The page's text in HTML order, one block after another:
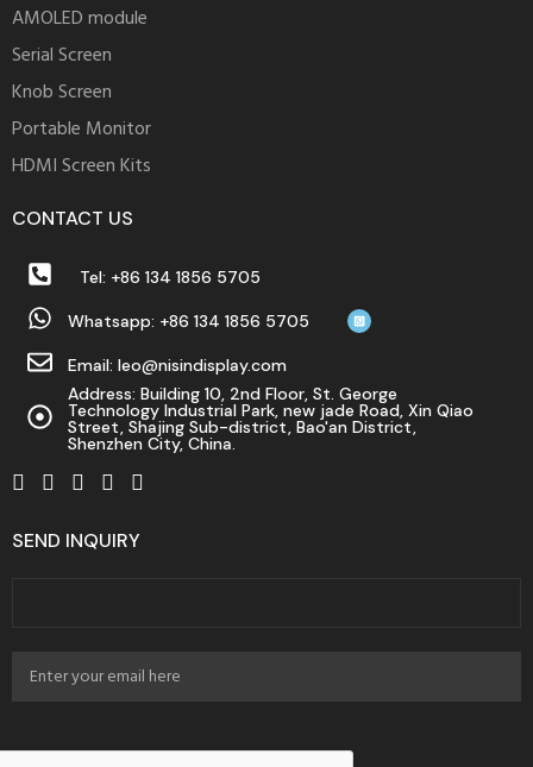
AMOLED module
Serial Screen
Knob Screen
Portable Monitor
HDMI Screen Kits
CONTACT US
Tel: +86 134 1856 5705
Whatsapp: +86 134 1856 5705
Email: leo@nisindisplay.com
Address: Building 10, 2nd Floor, St. George
Technology Industrial Park, new jade Road, Xin Qiao
Street, Shajing Sub-district, Bao'an District,
Shenzhen City, China.
SEND INQUIRY